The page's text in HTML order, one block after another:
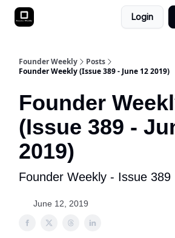
Login
Founder Weekly
Posts
Founder Weekly (Issue 389 - June 12 2019)
Founder
(Issue 389 -
2019)
Founder Weekly - Issue 389
June 12, 2019